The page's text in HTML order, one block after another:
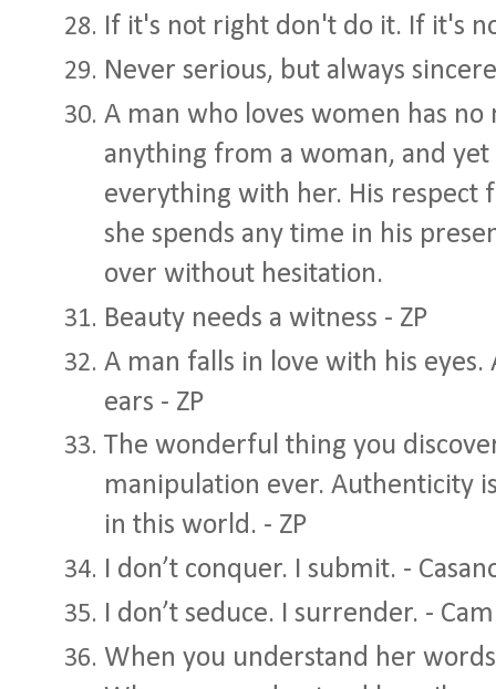
If it's not right don't do it. If it's
Never serious, but always
A man who loves women has
anything from a woman, and
everything with her. His respect
she spends any time in his
over without hesitation.
Beauty needs a witness - ZP
A man falls in love with his
ears - ZP
The wonderful thing you
manipulation ever. Authenticity
in this world. - ZP
I don’t conquer. I submit. -
I don’t seduce. I surrender. -
When you understand her